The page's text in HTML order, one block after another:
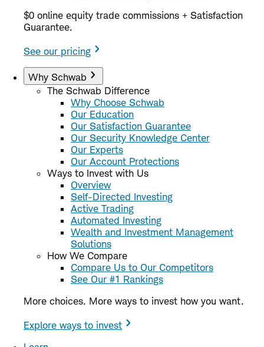
$0 online equity trade commissions + Satisfaction
Guarantee.
See our pricing
Why Schwab
The Schwab Difference
Why Choose Schwab
Our Education
Our Satisfaction Guarantee
Our Security Knowledge Center
Our Experts
Our Account Protections
Ways to Invest with Us
Overview
Self-Directed Investing
Active Trading
Automated Investing
Wealth and Investment Management
Solutions
How We Compare
Compare Us to Our Competitors
See Our #1 Rankings
More choices. More ways to invest how you want.
Explore ways to invest